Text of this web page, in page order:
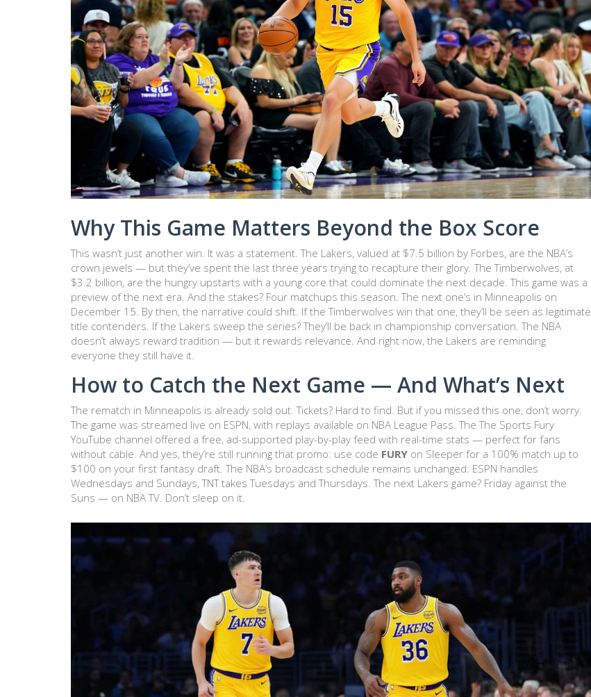
Why This Game Matters Beyond the Box Score
This wasn’t just another win. It was a statement. The Lakers, valued at $7.5 billion by Forbes, are the NBA’s
crown jewels — but they’ve spent the last three years trying to recapture their glory. The Timberwolves, at
$3.2 billion, are the hungry upstarts with a young core that could dominate the next decade. This game was a
preview of the next era. And the stakes? Four matchups this season. The next one’s in Minneapolis on
December 15. By then, the narrative could shift. If the Timberwolves win that one, they’ll be seen as legitimate
title contenders. If the Lakers sweep the series? They’ll be back in championship conversation. The NBA
doesn’t always reward tradition — but it rewards relevance. And right now, the Lakers are reminding
everyone they still have it.
How to Catch the Next Game — And What’s Next
The rematch in Minneapolis is already sold out. Tickets? Hard to find. But if you missed this one, don’t worry.
The game was streamed live on ESPN, with replays available on NBA League Pass. TheThe Sports Fury
YouTube channel offered a free, ad-supported play-by-play feed with real-time stats — perfect for fans
without cable. And yes, they’re still running that promo: use code FURY on Sleeper for a 100% match up to
$100 on your first fantasy draft. The NBA’s broadcast schedule remains unchanged: ESPN handles
Wednesdays and Sundays, TNT takes Tuesdays and Thursdays. The next Lakers game? Friday against the
Suns — on NBA TV. Don’t sleep on it.